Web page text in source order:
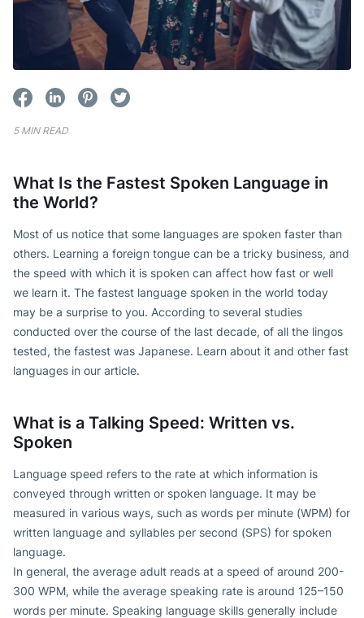
5 MIN READ
What Is the Fastest Spoken Language in
the World?
Most of us notice that some languages are spoken faster than
others. Learning a foreign tongue can be a tricky business, and
the speed with which it is spoken can affect how fast or well
we learn it. The fastest language spoken in the world today
may be a surprise to you. According to several studies
conducted over the course of the last decade, of all the lingos
tested, the fastest was Japanese. Learn about it and other fast
languages in our article.
What is a Talking Speed: Written vs.
Spoken
Language speed refers to the rate at which information is
conveyed through written or spoken language. It may be
measured in various ways, such as words per minute (WPM) for
written language and syllables per second (SPS) for spoken
language.
In general, the average adult reads at a speed of around 200-
300 WPM, while the average speaking rate is around 125–150
words per minute. Speaking language skills generally include